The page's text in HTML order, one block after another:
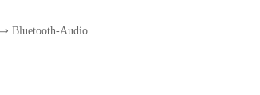
⇒ Bluetooth-Audio